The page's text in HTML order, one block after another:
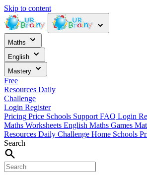
Skip to content
Maths
English
Mastery
Free
Resources Daily
Challenge
Login Register
Pricing Price Schools Support FAQ Login
Maths Worksheets English Maths Games
Resources Daily Challenge Home Schools
Search